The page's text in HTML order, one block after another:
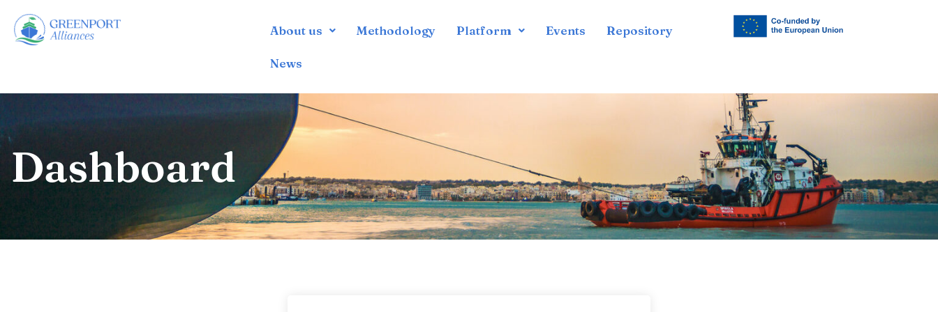
İçeriğe
About us Methodology Platform Events Repository
News
Dashboard